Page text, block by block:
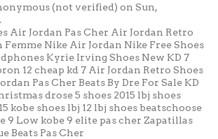
(not verified) on Sun,
Air Jordan Pas Cher Air Jordan Retro
Femme Nike Air Jordan Nike Free Shoes
Kyrie Irving Shoes New KD 7
12 cheap kd 7 Air Jordan Retro Shoes
Pas Cher Beats By Dre For Sale KD
drose 5 shoes 2015 lbj shoes
kobe shoes lbj 12 lbj shoes beatschoose
9 Low kobe 9 elite pas cher Zapatillas
Beats Pas Cher